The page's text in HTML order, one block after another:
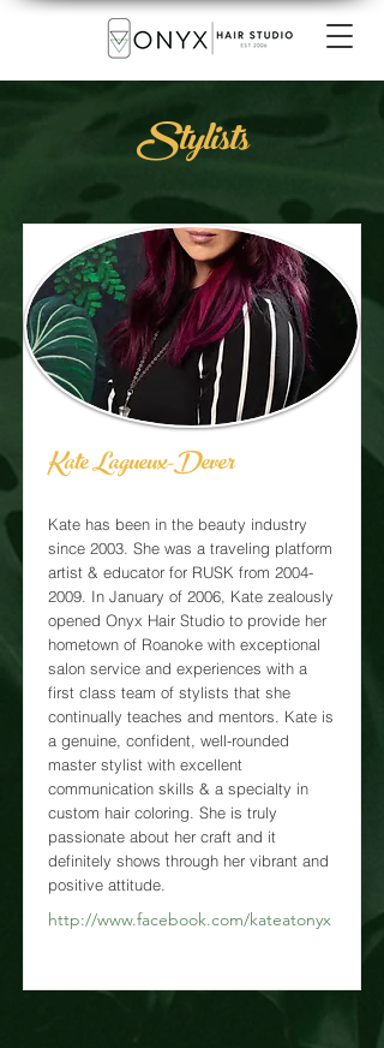
Stylists
Kate Lagueux-Dever
Kate has been in the beauty industry
since 2003. She was a traveling platform
artist & educator for RUSK from 2004-
2009 . In January of 2006, Kate zealously
opened Onyx Hair Studio to provide her
hometown of Roanoke with exceptional
salon service and experiences with a
first class team of stylists that she
continually teaches and mentors. Kate is
a genuine, confident, well-rounded
master stylist with excellent
communication skills & a specialty in
custom hair coloring. She is truly
passionate about her craft and it
definitely shows through her vibrant and
positive attitude.
http://www.facebook.com/kateatonyx